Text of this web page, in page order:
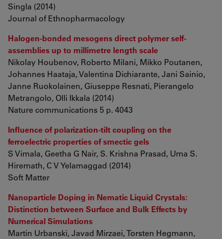
Singla (2014)
Journal of Ethnopharmacology
Halogen-bonded mesogens direct polymer self-
assemblies up to millimetre length scale
Nikolay Houbenov, Roberto Milani, Mikko Poutanen,
Johannes Haataja, Valentina Dichiarante, Jani Sainio,
Janne Ruokolainen, Giuseppe Resnati, Pierangelo
Metrangolo, Olli Ikkala (2014)
Nature communications 5 p. 4043
Influence of polarization-tilt coupling on the
ferroelectric properties of smectic gels
S Vimala, Geetha G Nair, S. Krishna Prasad, Uma S.
Hiremath, C V Yelamaggad (2014)
Soft Matter
Nanoparticle Doping in Nematic Liquid Crystals:
Distinction between Surface and Bulk Effects by
Numerical Simulations
Martin Urbanski, Javad Mirzaei, Torsten Hegmann,